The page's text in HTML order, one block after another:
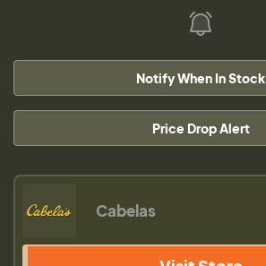
Notify When In Stock
Price Drop Alert
Cabelas